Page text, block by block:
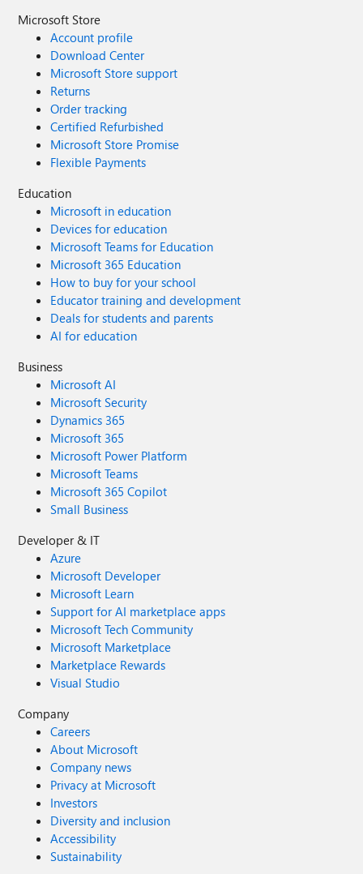
Microsoft Store
Account profile
Download Center
Microsoft Store support
Returns
Order tracking
Certified Refurbished
Microsoft Store Promise
Flexible Payments
Education
Microsoft in education
Devices for education
Microsoft Teams for Education
Microsoft 365 Education
How to buy for your school
Educator training and development
Deals for students and parents
AI for education
Business
Microsoft AI
Microsoft Security
Dynamics 365
Microsoft 365
Microsoft Power Platform
Microsoft Teams
Microsoft 365 Copilot
Small Business
Developer & IT
Azure
Microsoft Developer
Microsoft Learn
Support for AI marketplace apps
Microsoft Tech Community
Microsoft Marketplace
Marketplace Rewards
Visual Studio
Company
Careers
About Microsoft
Company news
Privacy at Microsoft
Investors
Diversity and inclusion
Accessibility
Sustainability